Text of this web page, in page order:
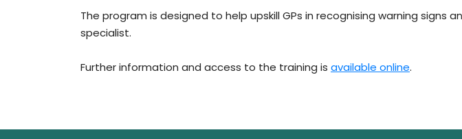
The program is designed to help upskill GPs in recognising warning signs
specialist.
Further information and access to the training is available online.